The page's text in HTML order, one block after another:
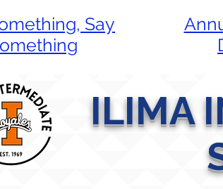
Say
ILIMA